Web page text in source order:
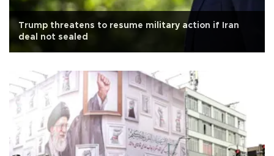
Trump threatens to resume military action if Iran
deal not sealed